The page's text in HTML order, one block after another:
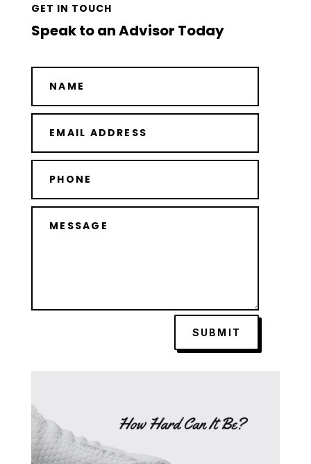
GET IN TOUCH
Speak to an Advisor Today
SUBMIT